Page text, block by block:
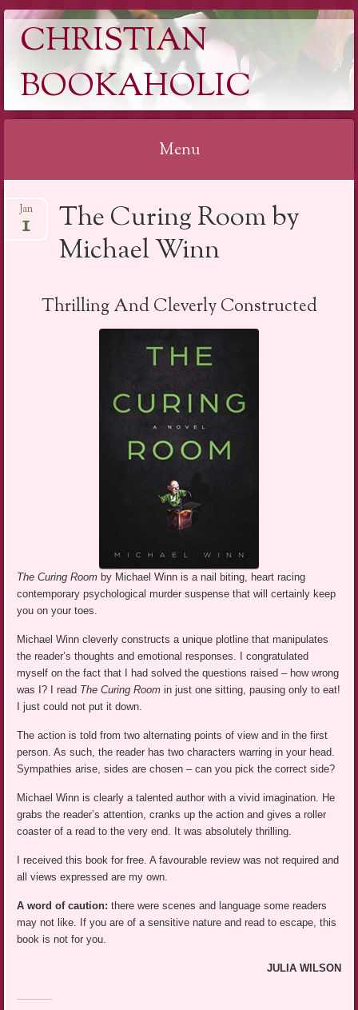
CHRISTIAN
BOOKAHOLIC
Menu
to
The Curing Room by
Michael Winn
Jan
1
Thrilling And Cleverly Constructed
The Curing Room by Michael Winn is a nail biting, heart racing
contemporary psychological murder suspense that will certainly keep
you on your toes.
Michael Winn cleverly constructs a unique plotline that manipulates
the reader’s thoughts and emotional responses. I congratulated
myself on the fact that I had solved the questions raised – how wrong
was I? I read The Curing Roomin just one sitting, pausing only to eat!
I just could not put it down.
The action is told from two alternating points of view and in the first
person. As such, the reader has two characters warring in your head.
Sympathies arise, sides are chosen – can you pick the correct side?
Michael Winn is clearly a talented author with a vivid imagination. He
grabs the reader’s attention, cranks up the action and gives a roller
coaster of a read to the very end. It was absolutely thrilling.
I received this book for free. A favourable review was not required and
all views expressed are my own.
A word of caution:there were scenes and language some readers
may not like. If you are of a sensitive nature and read to escape, this
book is not for you.
JULIA WILSON